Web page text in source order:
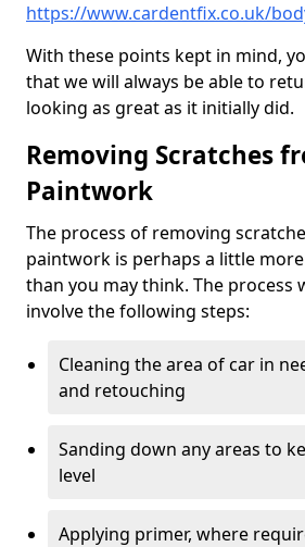
https://www.cardentfix.co.uk/
With these points kept in mind,
that we will always be able to
looking as great as it initially did.
Removing Scratches
Paintwork
The process of removing
paintwork is perhaps a little
than you may think. The process
involve the following steps:
Cleaning the area of car in
and retouching
Sanding down any areas to
level
Applying primer, where